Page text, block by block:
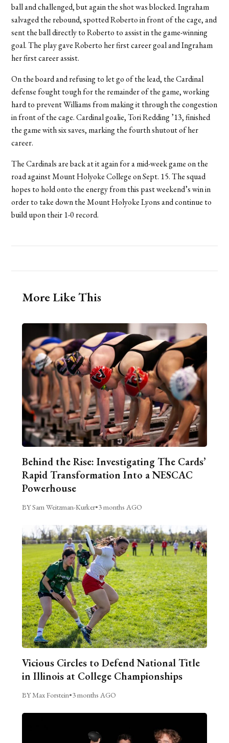
ball and challenged, but again the shot was blocked. Ingraham
salvaged the rebound, spotted Roberto in front of the cage, and
sent the ball directly to Roberto to assist in the game-winning
goal. The play gave Roberto her first career goal and Ingraham
her first career assist.
On the board and refusing to let go of the lead, the Cardinal
defense fought tough for the remainder of the game, working
hard to prevent Williams from making it through the congestion
in front of the cage. Cardinal goalie, Tori Redding ’13, finished
the game with six saves, marking the fourth shutout of her
career.
The Cardinals are back at it again for a mid-week game on the
road against Mount Holyoke College on Sept. 15. The squad
hopes to hold onto the energy from this past weekend’s win in
order to take down the Mount Holyoke Lyons and continue to
build upon their 1-0 record.
More Like This
Behind the Rise: Investigating The Cards’
Rapid Transformation Into a NESCAC
Powerhouse
BY Sam Weitzman-Kurker•3 months AGO
Vicious Circles to Defend National Title
in Illinois at College Championships
BY Max Forstein•3 months AGO